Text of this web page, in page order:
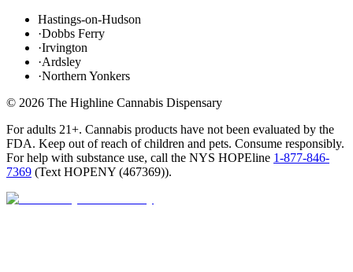
Hastings-on-Hudson
·Dobbs Ferry
·Irvington
·Ardsley
·Northern Yonkers
© 2026 The Highline Cannabis Dispensary
For adults 21+. Cannabis products have not been evaluated by the
FDA. Keep out of reach of children and pets. Consume responsibly.
For help with substance use, call the NYS HOPEline 1-877-846-
7369 (Text HOPENY (467369)).